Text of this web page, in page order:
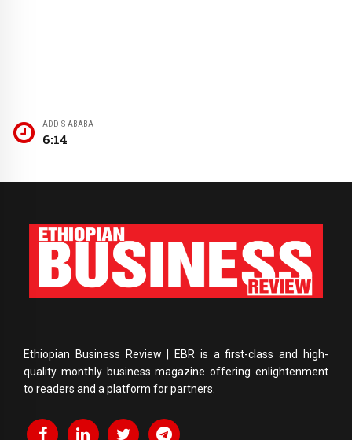
ADDIS ABABA
6:14
Ethiopian Business Review | EBR is a first-class and high-
quality monthly business magazine offering enlightenment
to readers and a platform for partners.